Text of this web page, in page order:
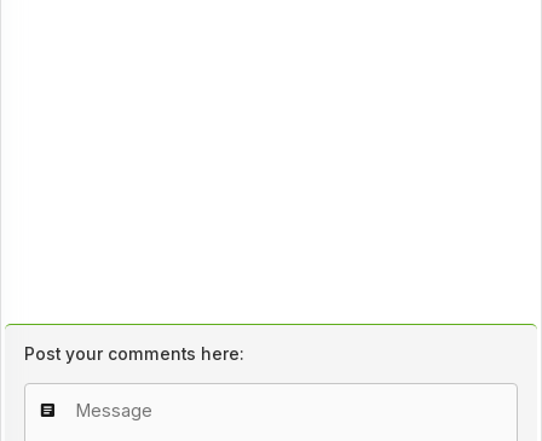
Post your comments here: